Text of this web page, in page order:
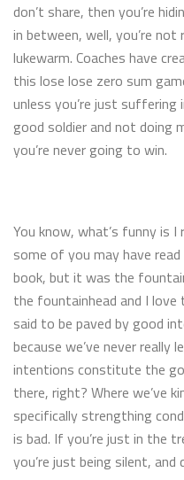
don’t share, then you’re
in between, well, you’re not
lukewarm. Coaches have
this lose lose zero sum
unless you’re just suffering
good soldier and not doing
you’re never going to win.
You know, what’s funny is
some of you may have
book, but it was the
the fountainhead and I
said to be paved by good
because we’ve never really
intentions constitute the
there, right? Where we’ve
specifically strengthing
is bad. If you’re just in the
you’re just being silent,